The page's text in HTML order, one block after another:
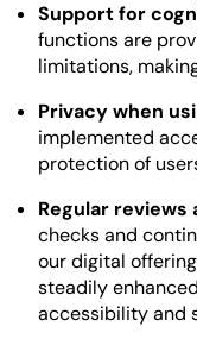
Support for
functions are
limitations,
Privacy when
implemented
protection of
Regular reviews
checks and
our digital
steadily
accessibility and